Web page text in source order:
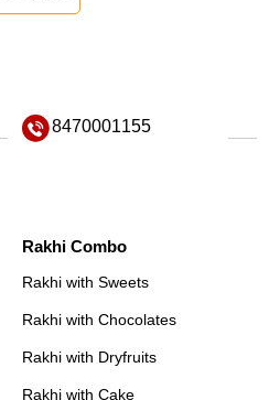
8470001155
Rakhi Combo
Rakhi with Sweets
Rakhi with Chocolates
Rakhi with Dryfruits
Rakhi with Cake